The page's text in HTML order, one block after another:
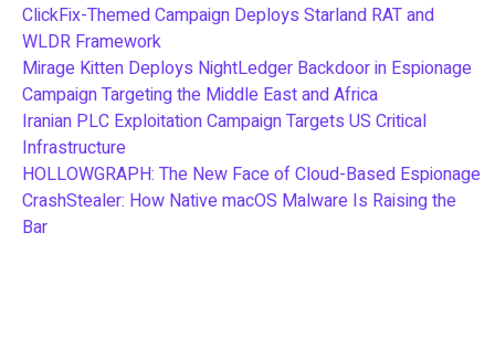
ClickFix-Themed Campaign Deploys Starland RAT and
WLDR Framework
Mirage Kitten Deploys NightLedger Backdoor in Espionage
Campaign Targeting the Middle East and Africa
Iranian PLC Exploitation Campaign Targets US Critical
Infrastructure
HOLLOWGRAPH: The New Face of Cloud-Based Espionage
CrashStealer: How Native macOS Malware Is Raising the
Bar